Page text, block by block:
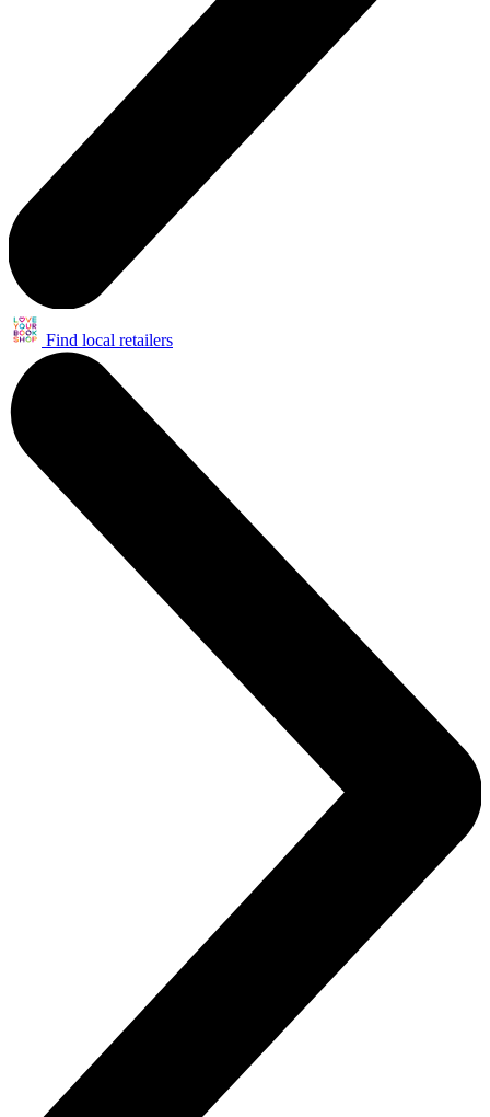
Find local retailers